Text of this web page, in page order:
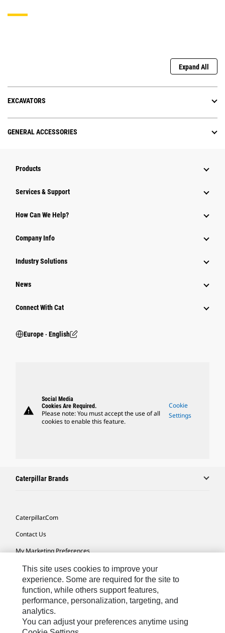
Expand All
EXCAVATORS
GENERAL ACCESSORIES
Products
Services & Support
How Can We Help?
Company Info
Industry Solutions
News
Connect With Cat
Europe ‧ English
warning
Social Media
Cookies Are Required.
Please note: You must accept the use of all
cookies to enable this feature.
Cookie
Settings
Caterpillar Brands
Caterpillar.com
Contact Us
My Marketing Preferences
Site Map
Cookie Settings
Legal
Privacy
This site uses cookies to improve your
experience. Some are required for the site to
function, while others support features,
performance, personalization, targeting, and
analytics.
You can adjust your preferences anytime using